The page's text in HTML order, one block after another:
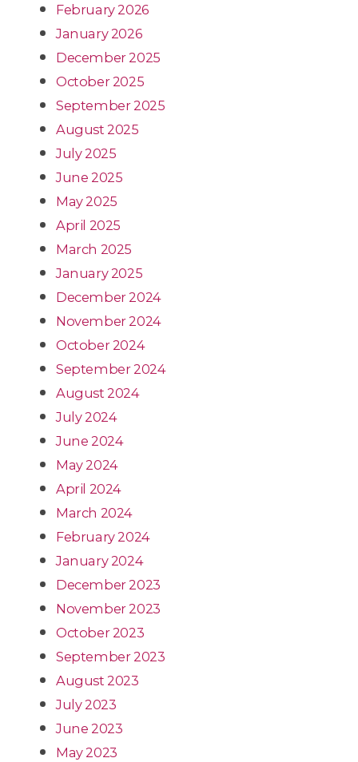
February 2026
January 2026
December 2025
October 2025
September 2025
August 2025
July 2025
June 2025
May 2025
April 2025
March 2025
January 2025
December 2024
November 2024
October 2024
September 2024
August 2024
July 2024
June 2024
May 2024
April 2024
March 2024
February 2024
January 2024
December 2023
November 2023
October 2023
September 2023
August 2023
July 2023
June 2023
May 2023